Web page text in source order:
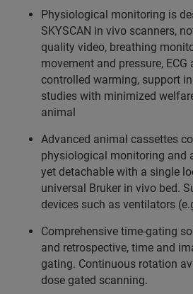
Physiological monitoring is
SKYSCAN in vivo scanners,
quality video, breathing
movement and pressure,
controlled warming, support
studies with minimized
animal
Advanced animal cassettes
physiological monitoring and
yet detachable with a single
universal Bruker in vivo bed.
devices such as ventilators
Comprehensive time-gating
and retrospective, time and
gating. Continuous rotation
dose gated scanning.